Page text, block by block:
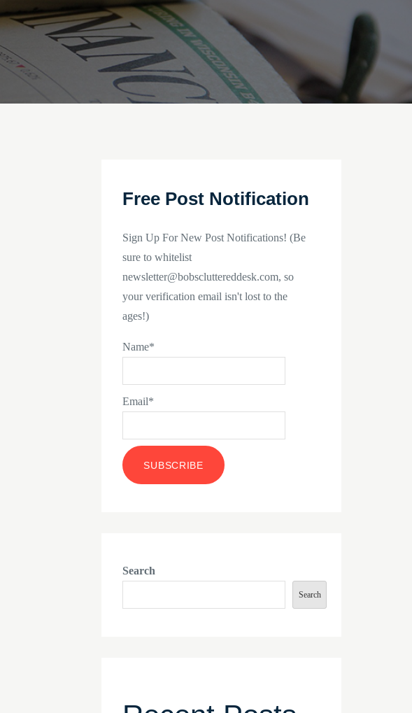
Free Post Notification
Sign Up For New Post Notifications! (Be
sure to whitelist
newsletter@bobscluttereddesk.com, so
your verification email isn't lost to the
ages!)
Name*
Email*
Search
Search